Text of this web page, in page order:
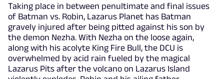
Taking place in between penultimate and final issues
of Batman vs. Robin, Lazarus Planet has Batman
gravely injured after being pitted against his son by
the demon Nezha. With Nezha on the loose again,
along with his acolyte King Fire Bull, the DCU is
overwhelmed by acid rain fueled by the magical
Lazarus Pits after the volcano on Lazarus Island